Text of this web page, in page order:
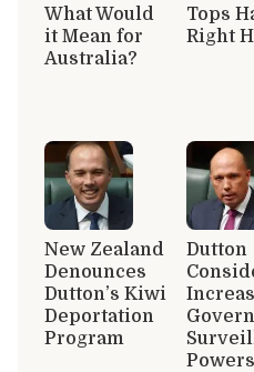
What Would
it Mean for
Australia?
Tops
Right
New Zealand
Denounces
Dutton’s Kiwi
Deportation
Program
Dutton
Powers